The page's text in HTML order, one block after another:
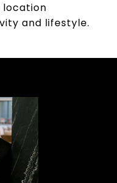
location
and lifestyle.